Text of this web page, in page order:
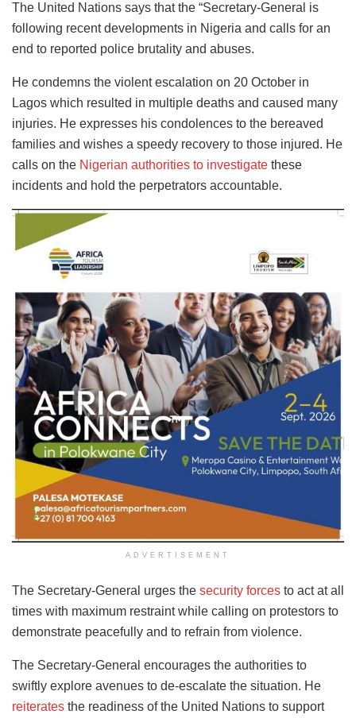
The United Nations says that the “Secretary-General is
following recent developments in Nigeria and calls for an
end to reported police brutality and abuses.
He condemns the violent escalation on 20 October in
Lagos which resulted in multiple deaths and caused many
injuries. He expresses his condolences to the bereaved
families and wishes a speedy recovery to those injured. He
calls on the Nigerian authorities to investigate these
incidents and hold the perpetrators accountable.
ADVERTISEMENT
The Secretary-General urges the security forces to act at all
times with maximum restraint while calling on protestors to
demonstrate peacefully and to refrain from violence.
The Secretary-General encourages the authorities to
swiftly explore avenues to de-escalate the situation. He
reiterates the readiness of the United Nations to support